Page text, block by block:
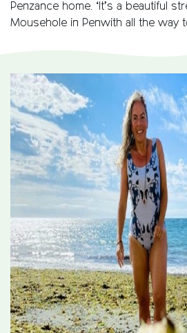
Penzance home. ‘It’s a beautiful
Mousehole in Penwith all the way